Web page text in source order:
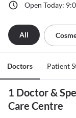
Open Today:
All
Doctors Patient
1 Doctor &
Care Centre